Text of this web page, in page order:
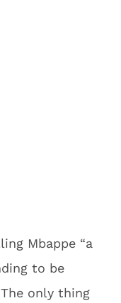
Mbappe “a
to be
only thing